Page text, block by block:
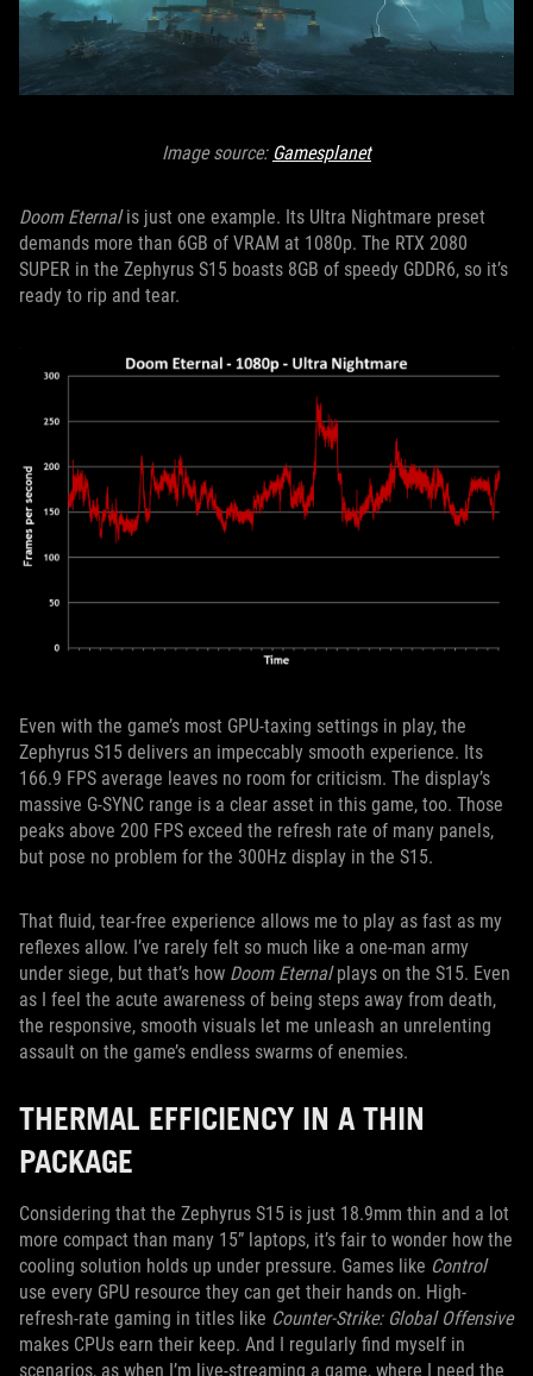
Image source: Gamesplanet
Doom Eternalis just one example. Its Ultra Nightmare preset
demands more than 6GB of VRAM at 1080p. The RTX 2080
SUPER in the Zephyrus S15 boasts 8GB of speedy GDDR6, so it’s
ready to rip and tear.
Even with the game’s most GPU-taxing settings in play, the
Zephyrus S15 delivers an impeccably smooth experience. Its
166.9 FPS average leaves no room for criticism. The display’s
massive G-SYNC range is a clear asset in this game, too. Those
peaks above 200 FPS exceed the refresh rate of many panels,
but pose no problem for the 300Hz display in the S15.
That fluid, tear-free experience allows me to play as fast as my
reflexes allow. I’ve rarely felt so much like a one-man army
under siege, but that’s how Doom Eternalplays on the S15. Even
as I feel the acute awareness of being steps away from death,
the responsive, smooth visuals let me unleash an unrelenting
assault on the game’s endless swarms of enemies.
THERMAL EFFICIENCY IN A THIN
PACKAGE
Considering that the Zephyrus S15 is just 18.9mm thin and a lot
more compact than many 15” laptops, it’s fair to wonder how the
cooling solution holds up under pressure. Games like Control
use every GPU resource they can get their hands on. High-
refresh-rate gaming in titles like Counter-Strike: Global Offensive
makes CPUs earn their keep. And I regularly find myself in
scenarios, as when I’m live-streaming a game, where I need the